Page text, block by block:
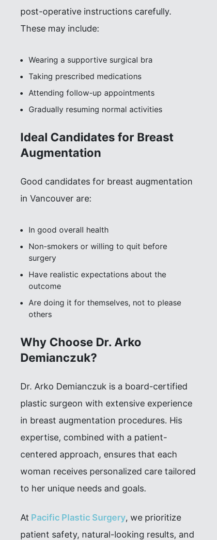
post-operative instructions carefully.
These may include:
Wearing a supportive surgical bra
Taking prescribed medications
Attending follow-up appointments
Gradually resuming normal activities
Ideal Candidates for Breast
Augmentation
Good candidates for breast augmentation
in Vancouver are:
In good overall health
Non-smokers or willing to quit before
surgery
Have realistic expectations about the
outcome
Are doing it for themselves, not to please
others
Why Choose Dr. Arko
Demianczuk?
Dr. Arko Demianczuk is a board-certified
plastic surgeon with extensive experience
in breast augmentation procedures. His
expertise, combined with a patient-
centered approach, ensures that each
woman receives personalized care tailored
to her unique needs and goals.
At Pacific Plastic Surgery, we prioritize
patient safety, natural-looking results, and